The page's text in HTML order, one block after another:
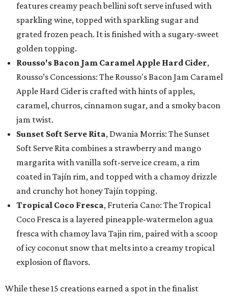
features creamy peach bellini soft serve infused with
sparkling wine, topped with sparkling sugar and
grated frozen peach. It is finished with a sugary-sweet
golden topping.
Rousso's Bacon Jam Caramel Apple Hard Cider,
Rousso’s Concessions: The Rousso's Bacon Jam Caramel
Apple Hard Cider is crafted with hints of apples,
caramel, churros, cinnamon sugar, and a smoky bacon
jam twist.
Sunset Soft Serve Rita, Dwania Morris: The Sunset
Soft Serve Rita combines a strawberry and mango
margarita with vanilla soft-serve ice cream, a rim
coated in Tajín rim, and topped with a chamoy drizzle
and crunchy hot honey Tajín topping.
Tropical Coco Fresca, Fruteria Cano: The Tropical
Coco Fresca is a layered pineapple-watermelon agua
fresca with chamoy lava Tajin rim, paired with a scoop
of icy coconut snow that melts into a creamy tropical
explosion of flavors.
While these 15 creations earned a spot in the finalist